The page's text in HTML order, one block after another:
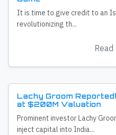
It is time to give credit to an
revolutionizing th...
Lachy Groom
at $200M Valuation
Prominent investor Lachy
inject capital into India...